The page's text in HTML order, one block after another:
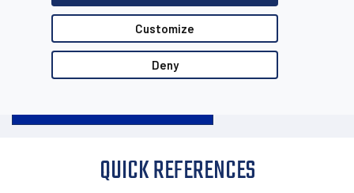
Customize
Deny
QUICK REFERENCES